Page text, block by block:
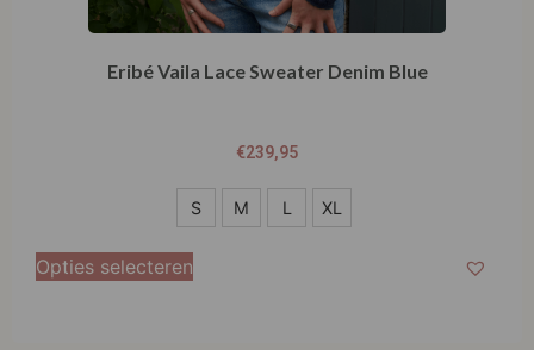
Eribé Vaila Lace Sweater Denim Blue
€239,95
M
S M L XL
Opties selecteren